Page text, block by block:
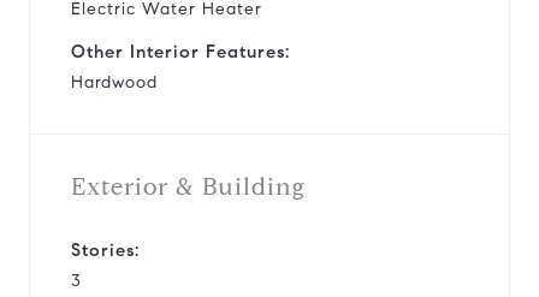
Electric Water Heater
Other Interior Features:
Hardwood
Exterior & Building
Stories:
3